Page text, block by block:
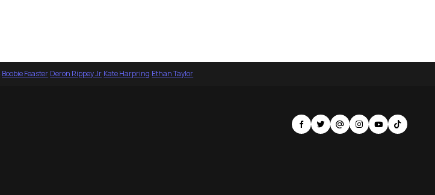
·Boobie Feaster·Deron Rippey Jr·Kate Harpring·Ethan Taylor